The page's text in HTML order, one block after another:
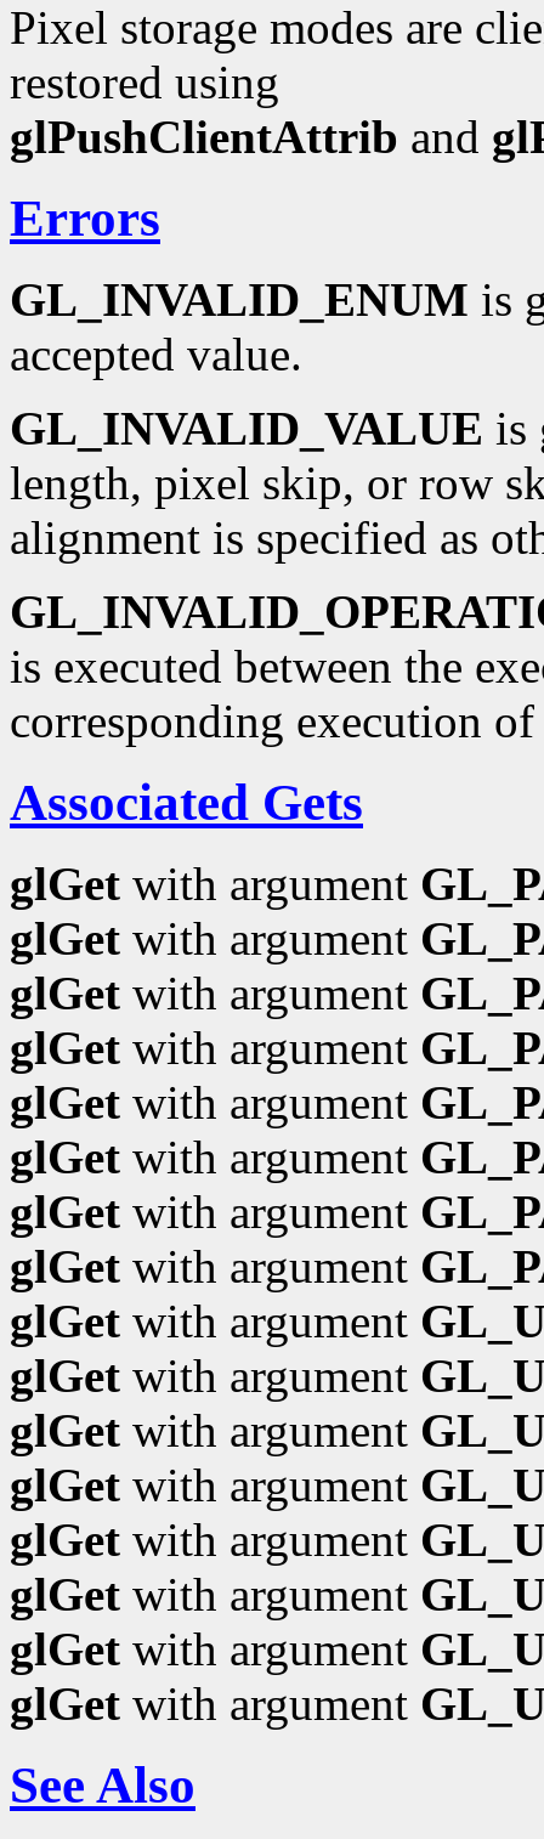
Pixel storage modes are
restored using
glPushClientAttrib and
Errors
GL_INVALID_ENUM is
accepted value.
GL_INVALID_VALUE is
length, pixel skip, or row
alignment is specified as
is executed between the
corresponding execution
Associated Gets
glGet with argument
glGet with argument
glGet with argument
glGet with argument
glGet with argument
glGet with argument
glGet with argument
glGet with argument
glGet with argument
glGet with argument
glGet with argument
glGet with argument
glGet with argument
glGet with argument
glGet with argument
glGet with argument
See Also